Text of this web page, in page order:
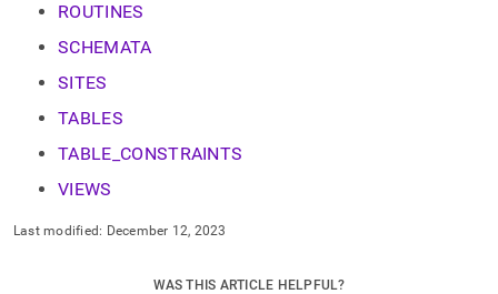
ROUTINES
SCHEMATA
SITES
TABLES
TABLE_CONSTRAINTS
VIEWS
Last modified: December 12, 2023
WAS THIS ARTICLE HELPFUL?